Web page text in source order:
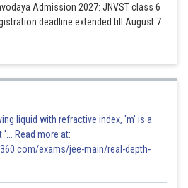
Admission 2027: JNVST class 6
deadline extended till August 7
liquid with refractive index, 'm' is a
Read more at:
exams/jee-main/real-depth-